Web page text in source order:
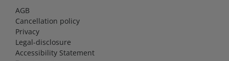
AGB
Cancellation policy
Privacy
Legal-disclosure
Accessibility Statement